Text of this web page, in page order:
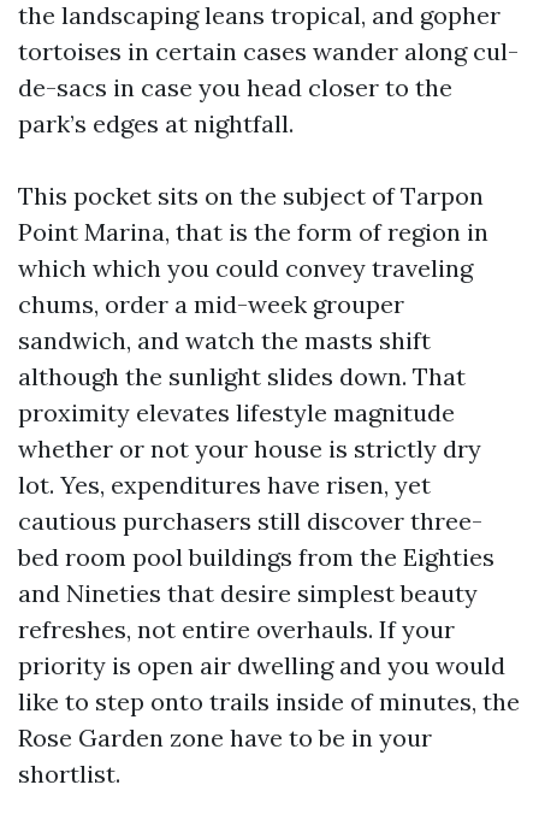
the landscaping leans tropical, and gopher
tortoises in certain cases wander along cul-
de-sacs in case you head closer to the
park’s edges at nightfall.
This pocket sits on the subject of Tarpon
Point Marina, that is the form of region in
which which you could convey traveling
chums, order a mid-week grouper
sandwich, and watch the masts shift
although the sunlight slides down. That
proximity elevates lifestyle magnitude
whether or not your house is strictly dry
lot. Yes, expenditures have risen, yet
cautious purchasers still discover three-
bed room pool buildings from the Eighties
and Nineties that desire simplest beauty
refreshes, not entire overhauls. If your
priority is open air dwelling and you would
like to step onto trails inside of minutes, the
Rose Garden zone have to be in your
shortlist.